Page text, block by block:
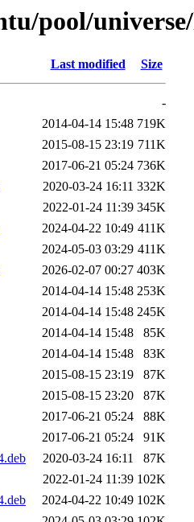
pool/
Last modified Size
-
2014-04-14 15:48 719K
2015-08-15 23:19 711K
2017-06-21 05:24 736K
2020-03-24 16:11 332K
2022-01-24 11:39 345K
2024-04-22 10:49 411K
2024-05-03 03:29 411K
2026-02-07 00:27 403K
2014-04-14 15:48 253K
2014-04-14 15:48 245K
2014-04-14 15:48
85K
2014-04-14 15:48
83K
2015-08-15 23:19
87K
2015-08-15 23:20
87K
2017-06-21 05:24
88K
2017-06-21 05:24
91K
2020-03-24 16:11
87K
2022-01-24 11:39 102K
2024-04-22 10:49 102K